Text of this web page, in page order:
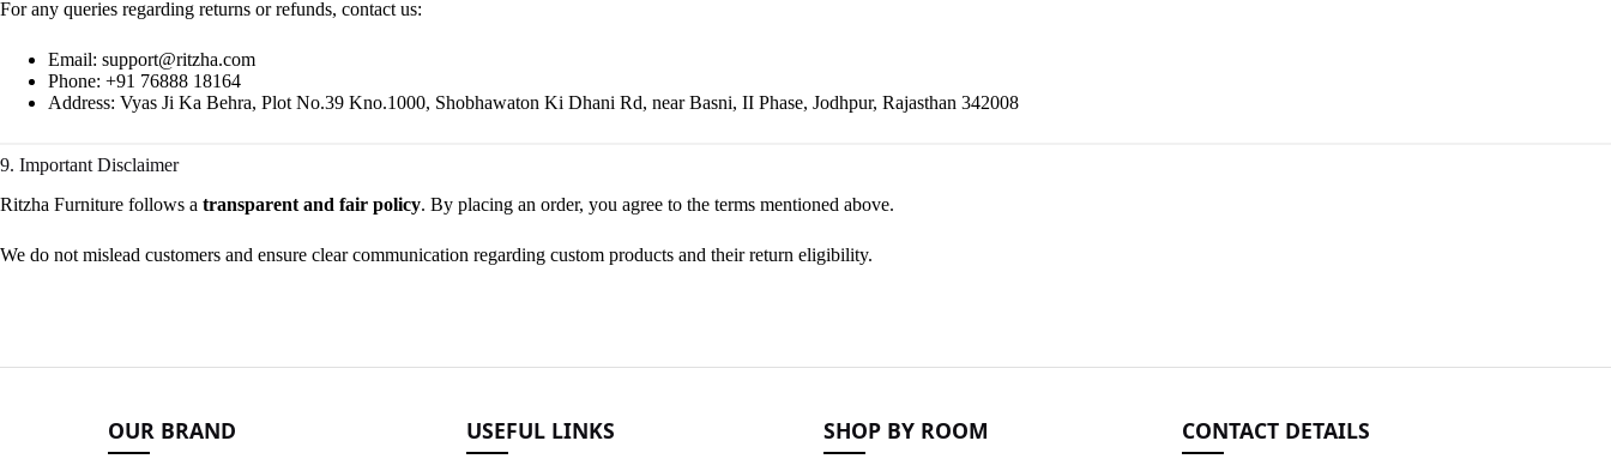
For any queries regarding returns or refunds, contact us:
Email: support@ritzha.com
Phone: +91 76888 18164
Address: Vyas Ji Ka Behra, Plot No.39 Kno.1000, Shobhawaton Ki Dhani Rd, near Basni, II Phase, Jodhpur, Rajasthan 342008
9. Important Disclaimer
Ritzha Furniture follows a transparent and fair policy. By placing an order, you agree to the terms mentioned above.
We do not mislead customers and ensure clear communication regarding custom products and their return eligibility.
OUR BRAND USEFUL LINKS SHOP BY ROOM CONTACT DETAILS